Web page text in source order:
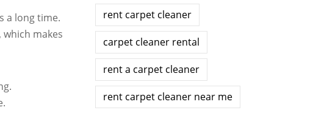
a long time.
makes
rent carpet cleaner
carpet cleaner rental
rent a carpet cleaner
rent carpet cleaner near me